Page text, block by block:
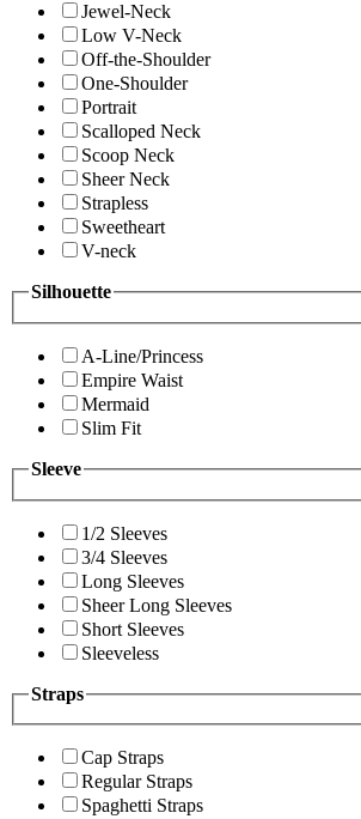
Jewel-Neck
Low V-Neck
Off-the-Shoulder
One-Shoulder
Portrait
Scalloped Neck
Scoop Neck
Sheer Neck
Strapless
Sweetheart
V-neck
Silhouette
A-Line/Princess
Empire Waist
Mermaid
Slim Fit
Sleeve
1/2 Sleeves
3/4 Sleeves
Long Sleeves
Sheer Long Sleeves
Short Sleeves
Sleeveless
Straps
Cap Straps
Regular Straps
Spaghetti Straps